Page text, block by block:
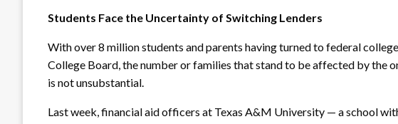
Students Face the Uncertainty of Switching Lenders
With over 8 million students and parents having turned to federal
College Board, the number or families that stand to be affected by the
is not unsubstantial.
Last week, financial aid officers at Texas A&M University — a school